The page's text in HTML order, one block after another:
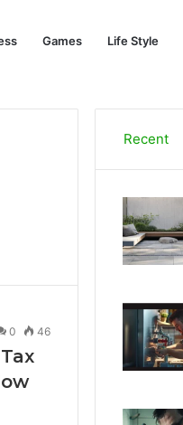
Games Life Style
0 46
Recent